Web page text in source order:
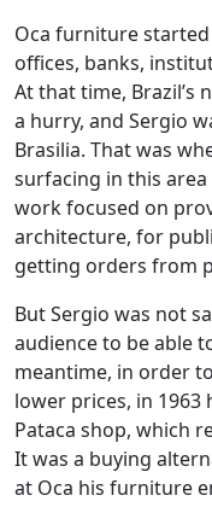
Oca furniture
offices, banks,
At that time, Brazil’s
a hurry, and Sergio
Brasilia. That was
surfacing in this
work focused on
architecture, for
getting orders from
But Sergio was not
audience to be able
meantime, in order
lower prices, in 1963
Pataca shop, which
It was a buying
at Oca his furniture